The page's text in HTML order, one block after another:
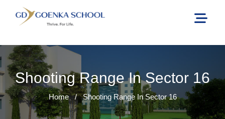
Shooting Range In Sector 16
Home / Shooting Range In Sector 16